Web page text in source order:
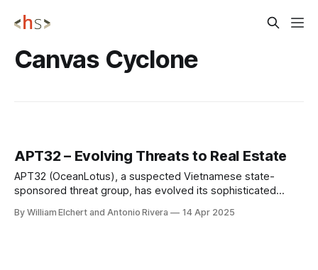
Canvas Cyclone
APT32 – Evolving Threats to Real Estate
APT32 (OceanLotus), a suspected Vietnamese state-
sponsored threat group, has evolved its sophisticated
estate sectors through advanced supply chain attacks,
By William Elchert and Antonio Rivera 14 Apr 2025